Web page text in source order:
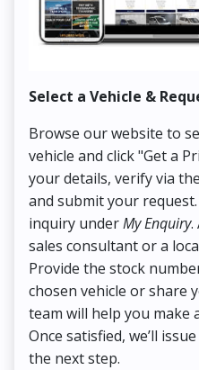
Select a Vehicle &
Browse our website to
vehicle and click "Get a
your details, verify via
and submit your
inquiry underMy Enquiry.
sales consultant or a
Provide the stock
chosen vehicle or share
team will help you make
Once satisfied, we’ll
the next step.